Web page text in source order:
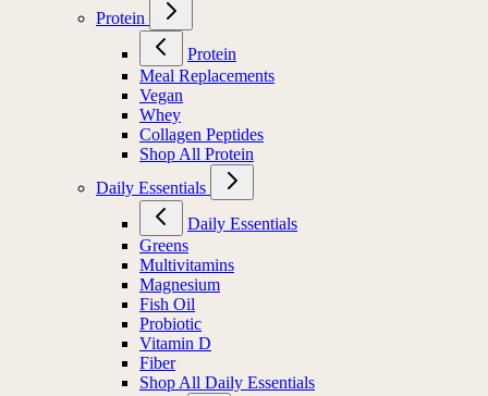
Protein
Protein
Meal Replacements
Vegan
Whey
Collagen Peptides
Shop All Protein
Daily Essentials
Daily Essentials
Greens
Multivitamins
Magnesium
Fish Oil
Probiotic
Vitamin D
Fiber
Shop All Daily Essentials